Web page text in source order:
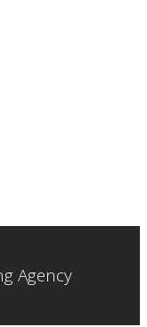
Agency